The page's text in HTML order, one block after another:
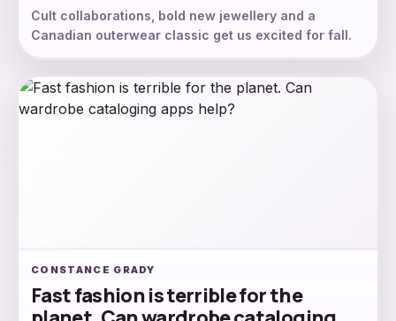
Cult collaborations, bold new jewellery and a
Canadian outerwear classic get us excited for fall.
CONSTANCE GRADY
Fast fashion is terrible for the